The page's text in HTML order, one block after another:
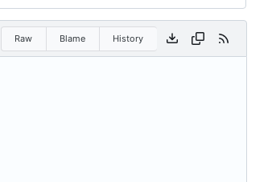
Raw Blame History